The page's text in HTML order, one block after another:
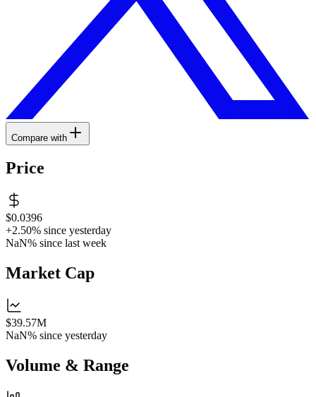
Compare with
Price
$0.0396
+2.50% since yesterday
NaN% since last week
Market Cap
$39.57M
NaN% since yesterday
Volume & Range